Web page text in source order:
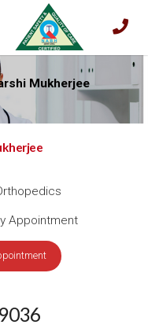
Mukherjee
Appointment